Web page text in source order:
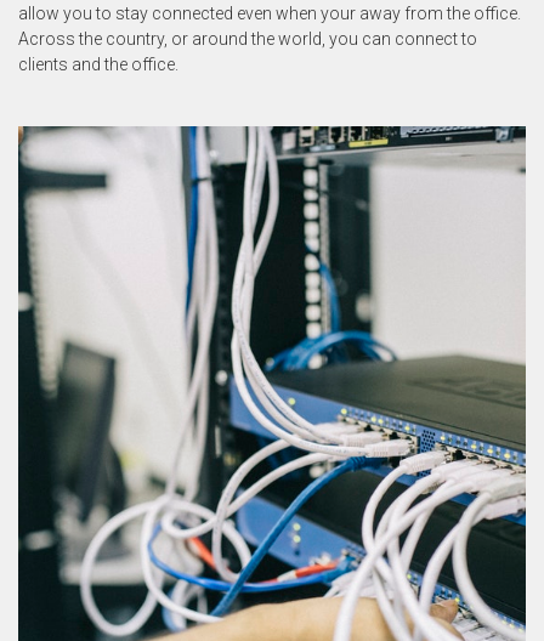
allow you to stay connected even when your away from the office.
Across the country, or around the world, you can connect to
clients and the office.